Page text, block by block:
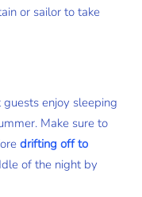
or sailor to take
enjoy sleeping
Make sure to
drifting off to
of the night by